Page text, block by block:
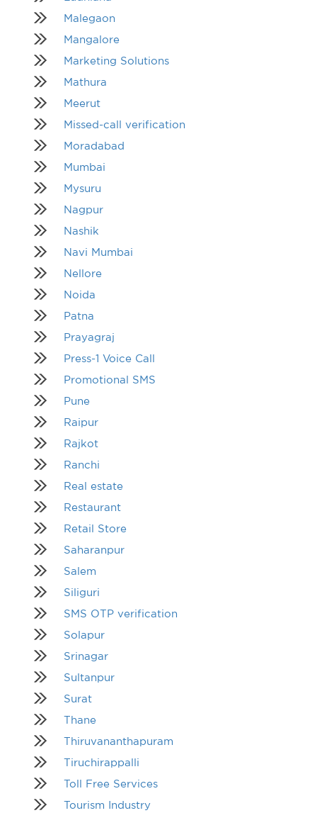
Malegaon
Mangalore
Marketing Solutions
Mathura
Meerut
Missed-call verification
Moradabad
Mumbai
Mysuru
Nagpur
Nashik
Navi Mumbai
Nellore
Noida
Patna
Prayagraj
Press-1 Voice Call
Promotional SMS
Pune
Raipur
Rajkot
Ranchi
Real estate
Restaurant
Retail Store
Saharanpur
Salem
Siliguri
SMS OTP verification
Solapur
Srinagar
Sultanpur
Surat
Thane
Thiruvananthapuram
Tiruchirappalli
Toll Free Services
Tourism Industry